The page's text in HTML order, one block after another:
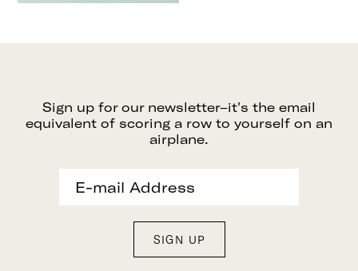
Sign up for our newsletter–it's the email
equivalent of scoring a row to yourself on an
airplane.